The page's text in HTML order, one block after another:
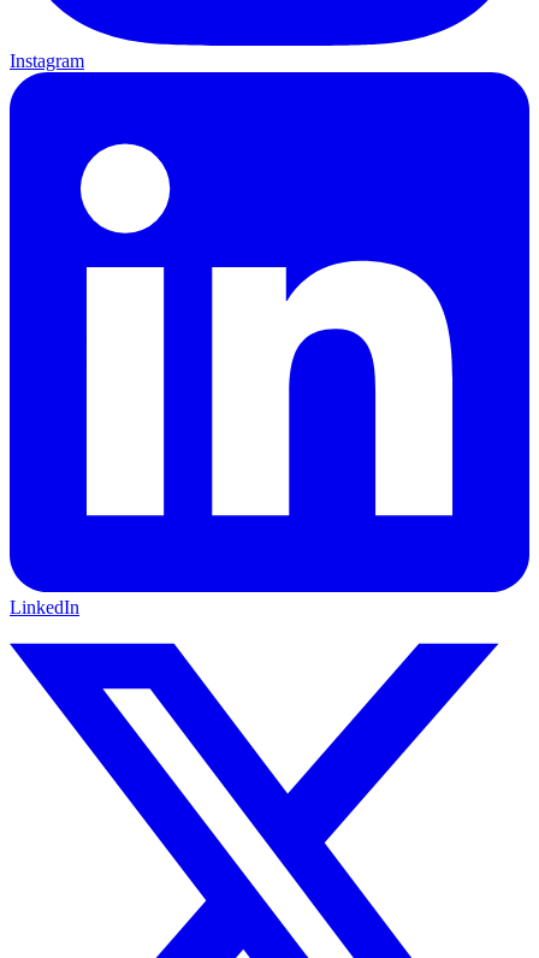
Instagram
LinkedIn